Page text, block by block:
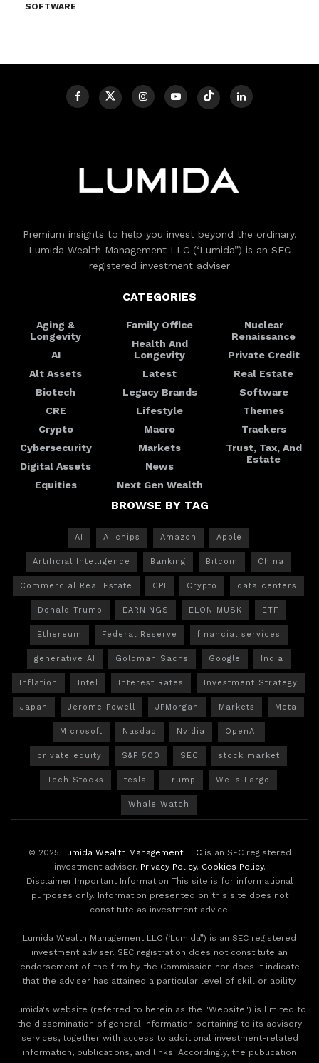
SOFTWARE
Premium insights to help you invest beyond the ordinary.
Lumida Wealth Management LLC (‘Lumida”) is an SEC
registered investment adviser
CATEGORIES
Aging &
Longevity
AI
Alt Assets
Biotech
CRE
Crypto
Cybersecurity
Digital Assets
Equities
Family Office
Health And
Longevity
Latest
Legacy Brands
Lifestyle
Macro
Markets
News
Next Gen Wealth
Nuclear
Renaissance
Private Credit
Real Estate
Software
Themes
Trackers
Trust, Tax, And
Estate
BROWSE BY TAG
AI AI chips Amazon Apple
Artificial Intelligence Banking Bitcoin China
Commercial Real Estate CPI Crypto data centers
Donald Trump EARNINGS ELON MUSK ETF
Ethereum Federal Reserve financial services
generative AI Goldman Sachs Google India
Inflation Intel Interest Rates Investment Strategy
Japan Jerome Powell JPMorgan Markets Meta
Microsoft Nasdaq Nvidia OpenAI
private equity S&P 500 SEC stock market
Tech Stocks tesla Trump Wells Fargo
Whale Watch
© 2025 Lumida Wealth Management LLCis an SEC registered
investment adviser. Privacy Policy. Cookies Policy.
Disclaimer Important Information This site is for informational
purposes only. Information presented on this site does not
constitute as investment advice.
Lumida Wealth Management LLC (‘Lumida”) is an SEC registered
investment adviser. SEC registration does not constitute an
endorsement of the firm by the Commission nor does it indicate
that the adviser has attained a particular level of skill or ability.
Lumida's website (referred to herein as the "Website") is limited to
the dissemination of general information pertaining to its advisory
services, together with access to additional investment-related
information, publications, and links. Accordingly, the publication